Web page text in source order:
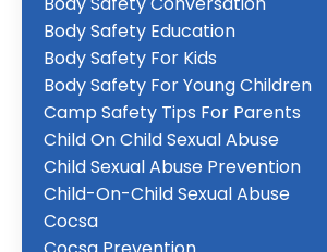
Body Safety Education
Body Safety For Kids
Body Safety For Young Children
Camp Safety Tips For Parents
Child On Child Sexual Abuse
Child Sexual Abuse Prevention
Child-On-Child Sexual Abuse
Cocsa